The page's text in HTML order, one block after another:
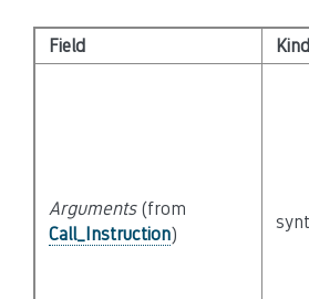
Field Kind
Arguments(from
Call_Instruction)